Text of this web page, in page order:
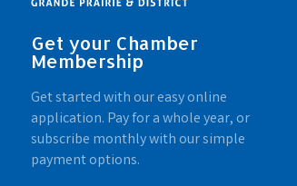
Get your Chamber
Membership
Get started with our easy online
application. Pay for a whole year, or
subscribe monthly with our simple
payment options.